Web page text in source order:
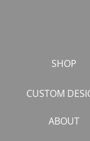
SHOP
CUSTOM
ABOUT